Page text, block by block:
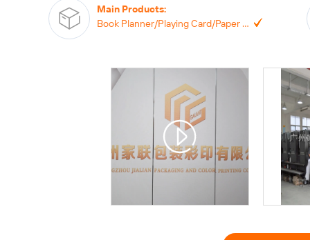
Main Products:
Book Planner/Playing Card/Paper Box/Paper Bag, Notebook,